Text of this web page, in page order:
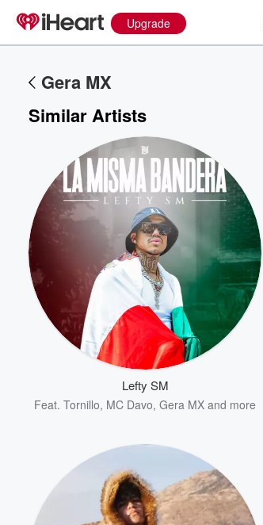
Upgrade
Gera MX
Similar Artists
Lefty SM
Feat. Tornillo, MC Davo, Gera MX and more